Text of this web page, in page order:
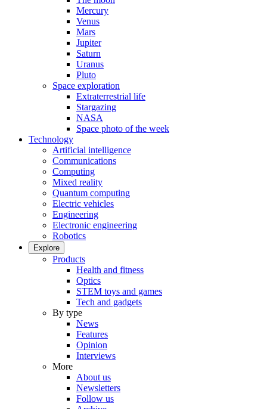
Mercury
Venus
Mars
Jupiter
Saturn
Uranus
Pluto
Space exploration
Extraterrestrial life
Stargazing
NASA
Space photo of the week
Technology
Artificial intelligence
Communications
Computing
Mixed reality
Quantum computing
Electric vehicles
Engineering
Electronic engineering
Robotics
Explore
Products
Health and fitness
Optics
STEM toys and games
Tech and gadgets
By type
News
Features
Opinion
Interviews
More
About us
Newsletters
Follow us